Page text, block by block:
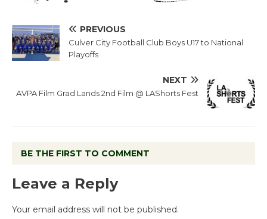
PREVIOUS
Culver City Football Club Boys U17 to National
Playoffs
NEXT
AVPA Film Grad Lands 2nd Film @ LAShorts Fest
BE THE FIRST TO COMMENT
Leave a Reply
Your email address will not be published.